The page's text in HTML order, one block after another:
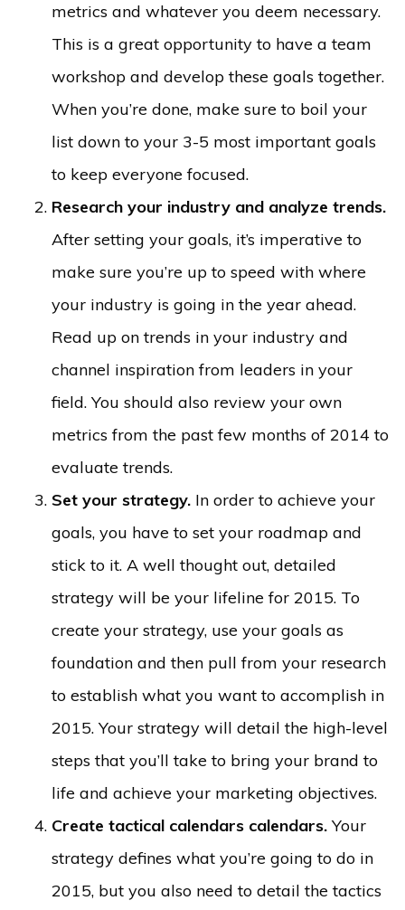
metrics and whatever you deem necessary.
This is a great opportunity to have a team
workshop and develop these goals together.
When you’re done, make sure to boil your
list down to your 3-5 most important goals
to keep everyone focused.
Research your industry and analyze trends.
After setting your goals, it’s imperative to
make sure you’re up to speed with where
your industry is going in the year ahead.
Read up on trends in your industry and
channel inspiration from leaders in your
field. You should also review your own
metrics from the past few months of 2014 to
evaluate trends.
Set your strategy. In order to achieve your
goals, you have to set your roadmap and
stick to it. A well thought out, detailed
strategy will be your lifeline for 2015. To
create your strategy, use your goals as
foundation and then pull from your research
to establish what you want to accomplish in
2015. Your strategy will detail the high-level
steps that you’ll take to bring your brand to
life and achieve your marketing objectives.
Create tactical calendars calendars.Your
strategy defines what you’re going to do in
2015, but you also need to detail the tactics